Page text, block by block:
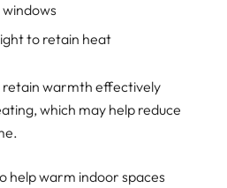
to retain heat
retain warmth effectively
which may help reduce
help warm indoor spaces